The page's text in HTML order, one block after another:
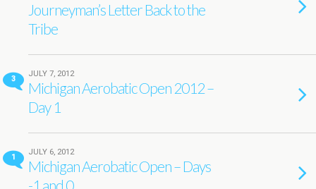
Journeyman’s Letter Back to the
Tribe
3
JULY 7, 2012
Michigan Aerobatic Open 2012 –
Day 1
1
JULY 6, 2012
Michigan Aerobatic Open – Days
-1 and 0